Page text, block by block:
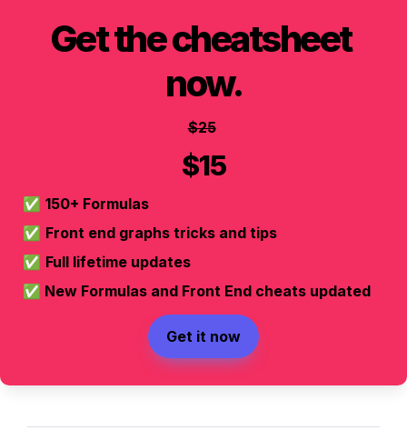
Get the cheatsheet
now.
$25
$15
✅ 150+ Formulas
✅ Front end graphs tricks and tips
✅ Full lifetime updates
✅ New Formulas and Front End cheats updated
Get it now